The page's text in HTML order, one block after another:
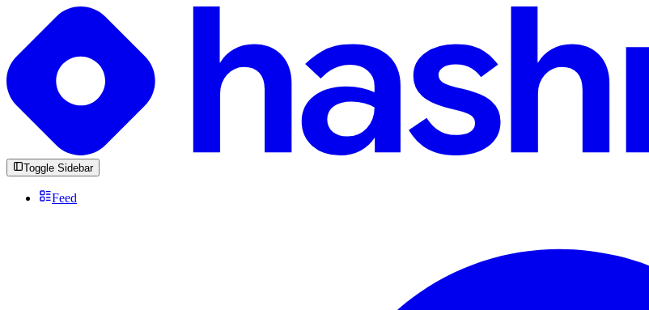
Toggle Sidebar
Feed